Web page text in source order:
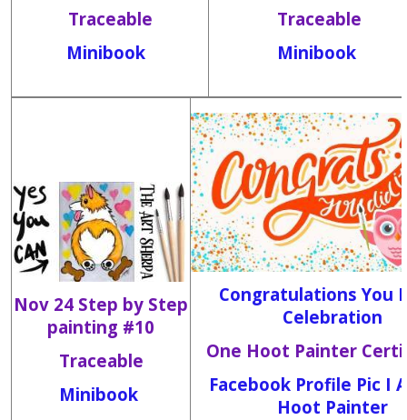
Traceable
Minibook
Traceable
Minibook
Nov 24 Step by Step
painting #10
Traceable
Minibook
Congratulations You
Celebration
One Hoot Painter
Facebook Profile Pic I
Hoot Painter